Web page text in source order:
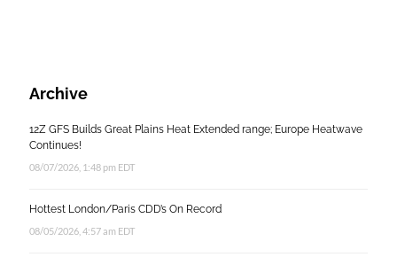
Archive
12Z GFS Builds Great Plains Heat Extended range; Europe Heatwave
Continues!
08/07/2026, 1:48 pm EDT
Hottest London/Paris CDD’s On Record
08/05/2026, 4:57 am EDT